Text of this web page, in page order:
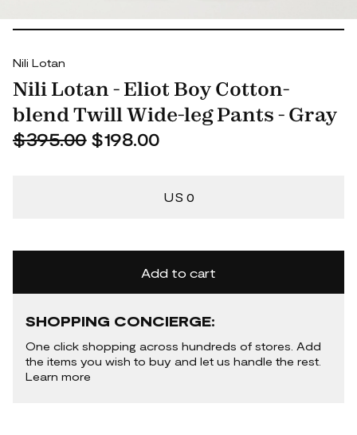
Nili Lotan
Nili Lotan - Eliot Boy Cotton-
blend Twill Wide-leg Pants - Gray
$395.00$198.00
US 0
Add to cart
SHOPPING CONCIERGE:
One click shopping across hundreds of stores. Add
the items you wish to buy and let us handle the rest.
Learn more